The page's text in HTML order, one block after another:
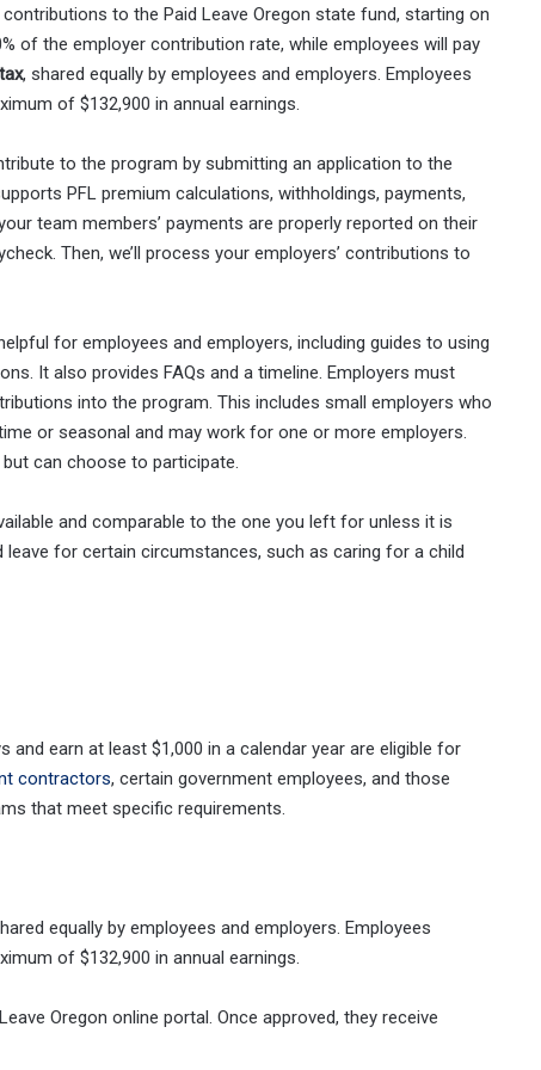
to the Paid Leave Oregon state fund, starting on
of the employer contribution rate, while employees will pay
, shared equally by employees and employers. Employees
of $132,900 in annual earnings.
to the program by submitting an application to the
PFL premium calculations, withholdings, payments,
team members’ payments are properly reported on their
Then, we’ll process your employers’ contributions to
for employees and employers, including guides to using
It also provides FAQs and a timeline. Employers must
into the program. This includes small employers who
or seasonal and may work for one or more employers.
can choose to participate.
and comparable to the one you left for unless it is
for certain circumstances, such as caring for a child
earn at least $1,000 in a calendar year are eligible for
contractors, certain government employees, and those
that meet specific requirements.
equally by employees and employers. Employees
of $132,900 in annual earnings.
Oregon online portal. Once approved, they receive